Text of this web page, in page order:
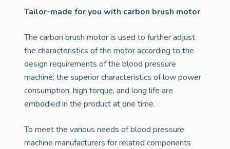
Tailor-made for you with carbon brush motor
The carbon brush motor is used to further adjust
the characteristics of the motor according to the
design requirements of the blood pressure
machine; the superior characteristics of low power
consumption, high torque, and long life are
embodied in the product at one time.
To meet the various needs of blood pressure
machine manufacturers for related components